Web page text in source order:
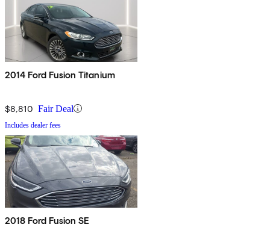
2014 Ford Fusion Titanium
$8,810 Fair Deal
Includes dealer fees
2018 Ford Fusion SE